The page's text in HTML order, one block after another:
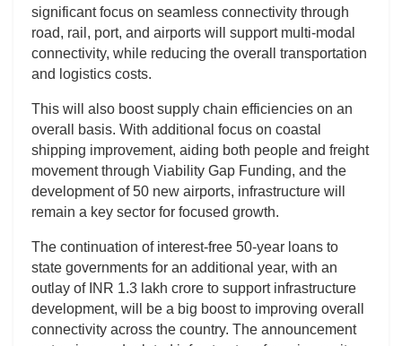
significant focus on seamless connectivity through
road, rail, port, and airports will support multi-modal
connectivity, while reducing the overall transportation
and logistics costs.
This will also boost supply chain efficiencies on an
overall basis. With additional focus on coastal
shipping improvement, aiding both people and freight
movement through Viability Gap Funding, and the
development of 50 new airports, infrastructure will
remain a key sector for focused growth.
The continuation of interest-free 50-year loans to
state governments for an additional year, with an
outlay of INR 1.3 lakh crore to support infrastructure
development, will be a big boost to improving overall
connectivity across the country. The announcement